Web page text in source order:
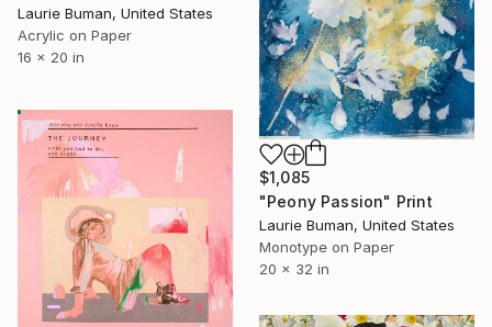
Laurie Buman, United States
Acrylic on Paper
16 x 20 in
$1,085
"Peony Passion" Print
Laurie Buman, United States
Monotype on Paper
20 x 32 in